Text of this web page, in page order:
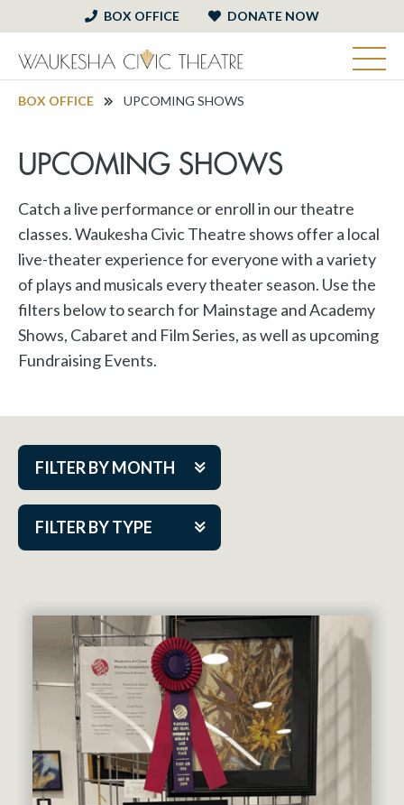
BOX OFFICE DONATE NOW
BOX OFFICE UPCOMING SHOWS
UPCOMING SHOWS
Catch a live performance or enroll in our theatre
classes. Waukesha Civic Theatre shows offer a local
live-theater experience for everyone with a variety
of plays and musicals every theater season. Use the
filters below to search for Mainstage and Academy
Shows, Cabaret and Film Series, as well as upcoming
Fundraising Events.
FILTER BY MONTH
FILTER BY TYPE
Aug 2026
Nov 2026
Dec 2026
Jan 2027
Feb 2027
Mar 2027
Apr 2027
Cabaret Series
Community Partner Event
Guest Act
Mainstage
Outskirts Theatre Co.